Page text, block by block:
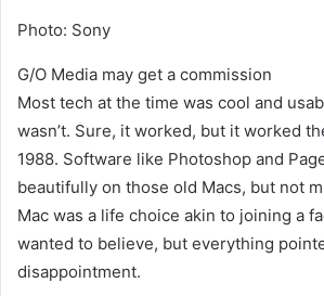
Photo: Sony
G/O Media may get a commission
Most tech at the time was cool and
wasn’t. Sure, it worked, but it worked
1988. Software like Photoshop and
beautifully on those old Macs, but not
Mac was a life choice akin to joining a
wanted to believe, but everything
disappointment.